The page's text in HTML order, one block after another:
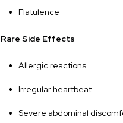
Flatulence
Rare Side Effects
Allergic reactions
Irregular heartbeat
Severe abdominal